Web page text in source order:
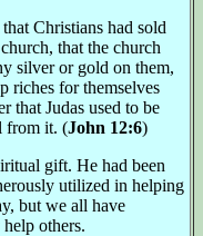
Christians had sold
that the church
silver or gold on them,
riches for themselves
that Judas used to be
from it. (John 12:6)
gift. He had been
utilized in helping
but we all have
others.